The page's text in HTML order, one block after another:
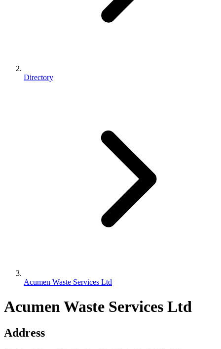
Directory
Acumen Waste Services Ltd
Acumen Waste Services Ltd
Address